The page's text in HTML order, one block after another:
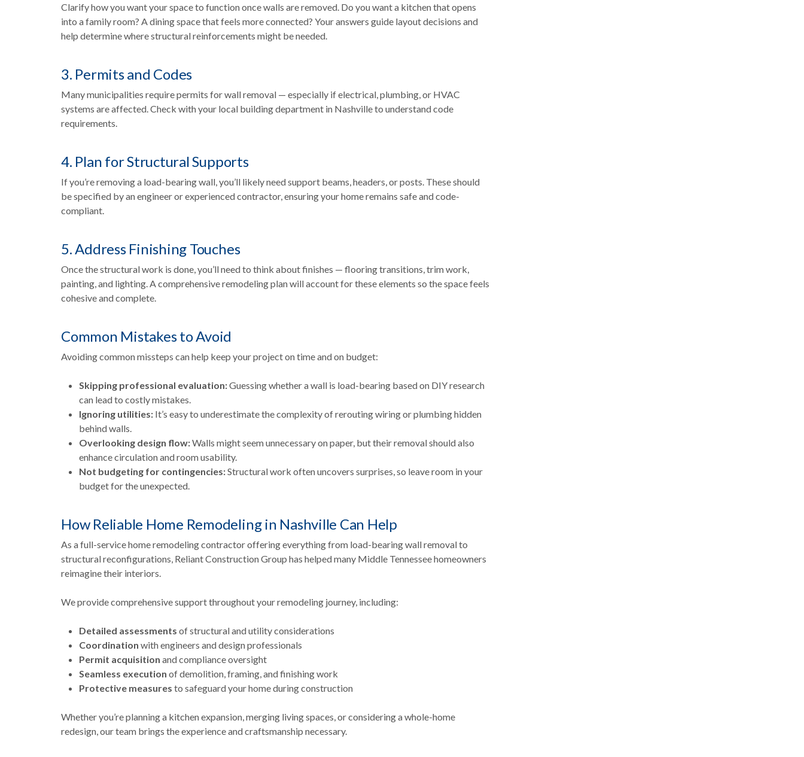
Clarify how you want your space to function once walls are removed. Do you want a kitchen that opens
into a family room? A dining space that feels more connected? Your answers guide layout decisions and
help determine where structural reinforcements might be needed.
3. Permits and Codes
Many municipalities require permits for wall removal — especially if electrical, plumbing, or HVAC
systems are affected. Check with your local building department in Nashville to understand code
requirements.
4. Plan for Structural Supports
If you’re removing a load-bearing wall, you’ll likely need support beams, headers, or posts. These should
be specified by an engineer or experienced contractor, ensuring your home remains safe and code-
compliant.
5. Address Finishing Touches
Once the structural work is done, you’ll need to think about finishes — flooring transitions, trim work,
painting, and lighting. A comprehensive remodeling plan will account for these elements so the space feels
cohesive and complete.
Common Mistakes to Avoid
Avoiding common missteps can help keep your project on time and on budget:
Skipping professional evaluation:Guessing whether a wall is load-bearing based on DIY research
can lead to costly mistakes.
Ignoring utilities: It’s easy to underestimate the complexity of rerouting wiring or plumbing hidden
behind walls.
Overlooking design flow:Walls might seem unnecessary on paper, but their removal should also
enhance circulation and room usability.
Not budgeting for contingencies:Structural work often uncovers surprises, so leave room in your
budget for the unexpected.
How Reliable Home Remodeling in Nashville Can Help
As a full-service home remodeling contractor offering everything from load-bearing wall removal to
structural reconfigurations, Reliant Construction Group has helped many Middle Tennessee homeowners
reimagine their interiors.
We provide comprehensive support throughout your remodeling journey, including:
Detailed assessments of structural and utility considerations
Coordination with engineers and design professionals
Permit acquisition and compliance oversight
Seamless execution of demolition, framing, and finishing work
Protective measures to safeguard your home during construction
Whether you’re planning a kitchen expansion, merging living spaces, or considering a whole-home
redesign, our team brings the experience and craftsmanship necessary.